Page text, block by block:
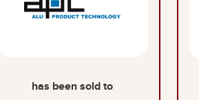
has been sold to